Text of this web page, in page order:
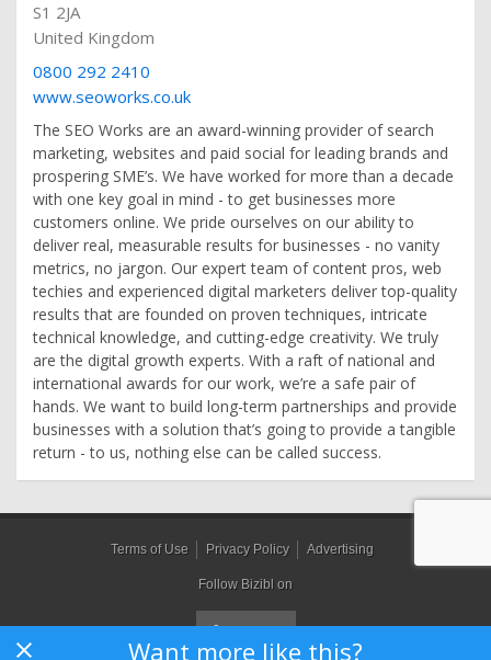
Want more like this?
S1 2JA
United Kingdom
0800 292 2410
www.seoworks.co.uk
The SEO Works are an award-winning provider of search
marketing, websites and paid social for leading brands and
prospering SME’s. We have worked for more than a decade
with one key goal in mind - to get businesses more
customers online. We pride ourselves on our ability to
deliver real, measurable results for businesses - no vanity
metrics, no jargon. Our expert team of content pros, web
techies and experienced digital marketers deliver top-quality
results that are founded on proven techniques, intricate
technical knowledge, and cutting-edge creativity. We truly
are the digital growth experts. With a raft of national and
international awards for our work, we’re a safe pair of
hands. We want to build long-term partnerships and provide
businesses with a solution that’s going to provide a tangible
return - to us, nothing else can be called success.
Terms of Use Privacy Policy Advertising
Follow Bizibl on